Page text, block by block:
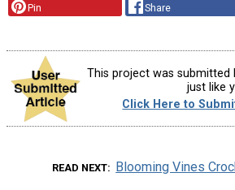
Pin Share
This project was submitted
just like
Click Here to
READ NEXT Blooming Vines